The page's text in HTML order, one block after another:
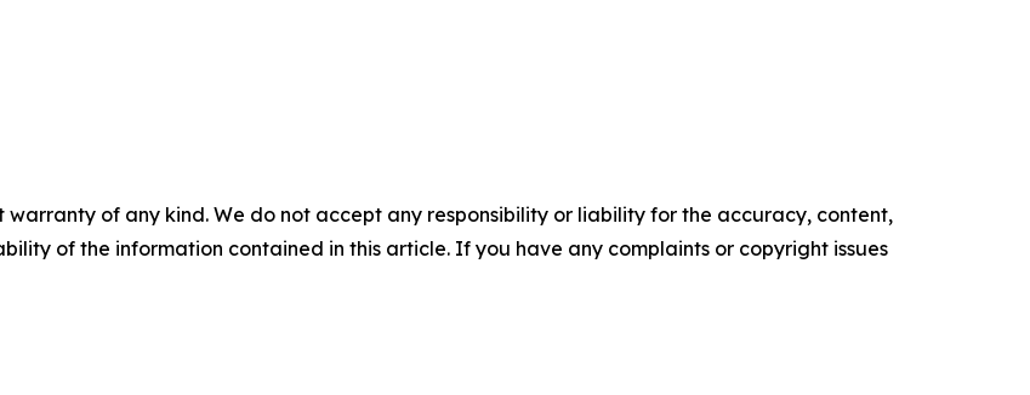
warranty of any kind. We do not accept any responsibility or liability for the accuracy, content,
of the information contained in this article. If you have any complaints or copyright issues